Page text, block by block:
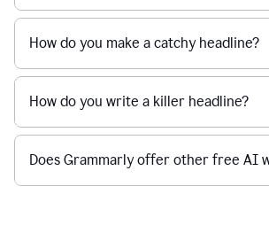
How do you make a catchy headline?
How do you write a killer headline?
Does Grammarly offer other free AI